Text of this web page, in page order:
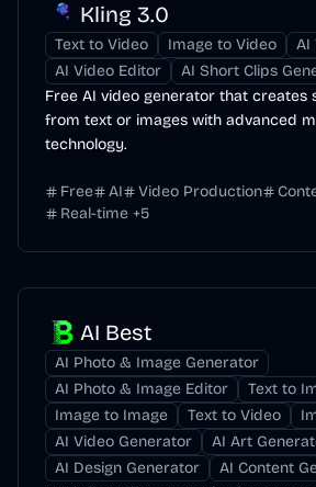
Kling 3.0
Text to Video Image to Video
AI
AI Video Editor
AI Short Clips
Free AI video generator that creates
from text or images with advanced
technology.
Free AI Video Production
Real-time +5
AI Best
AI Photo & Image Generator
AI Photo & Image Editor
Text to
Image to Image
Text to Video
AI Video Generator
AI Art
AI Design Generator
AI Content